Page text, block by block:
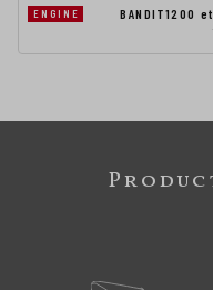
ENGINE BANDIT1200